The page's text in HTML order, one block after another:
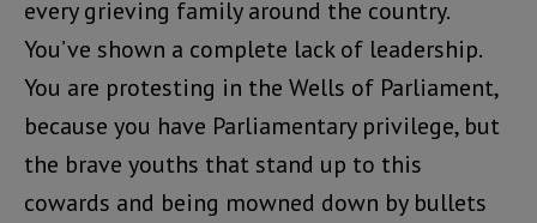
every grieving family around the country.
You’ve shown a complete lack of leadership.
You are protesting in the Wells of Parliament,
because you have Parliamentary privilege, but
the brave youths that stand up to this
cowards and being mowned down by bullets